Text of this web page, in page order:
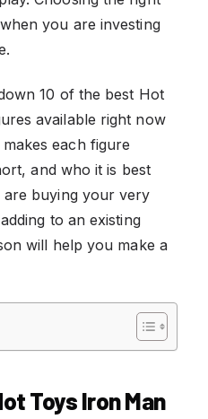
you are investing
10 of the best Hot
available right now
each figure
and who it is best
buying your very
to an existing
will help you make a
Toys Iron Man